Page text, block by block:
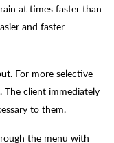
at times faster than
and faster
. For more selective
The client immediately
to them.
the menu with